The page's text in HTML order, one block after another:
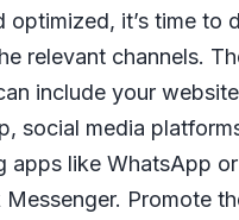
optimized, it’s time to
relevant channels.
include your
social media
apps like WhatsApp or
Messenger. Promote